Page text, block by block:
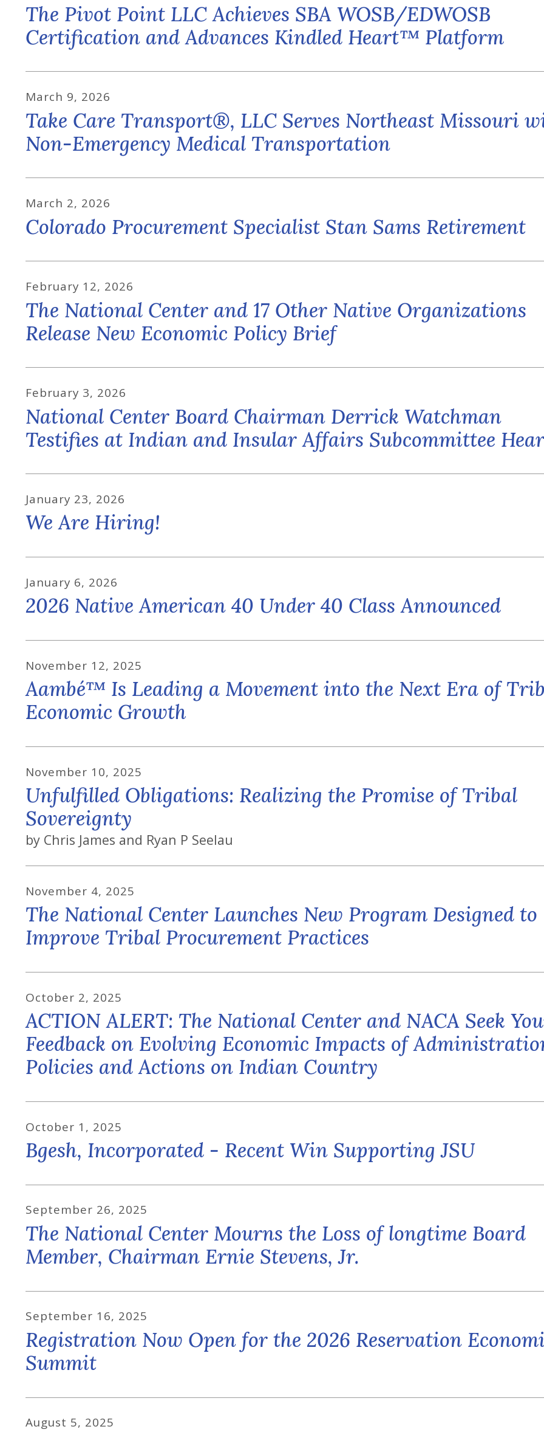
The Pivot Point LLC Achieves SBA WOSB/EDWOSB
Certification and Advances Kindled Heart™ Platform
March 9, 2026
Take Care Transport®, LLC Serves Northeast Missouri
Non-Emergency Medical Transportation
March 2, 2026
Colorado Procurement Specialist Stan Sams Retirement
February 12, 2026
The National Center and 17 Other Native Organizations
Release New Economic Policy Brief
February 3, 2026
National Center Board Chairman Derrick Watchman
Testifies at Indian and Insular Affairs Subcommittee
January 23, 2026
We Are Hiring!
January 6, 2026
2026 Native American 40 Under 40 Class Announced
November 12, 2025
Aambé™ Is Leading a Movement into the Next Era of
Economic Growth
November 10, 2025
Unfulfilled Obligations: Realizing the Promise of Tribal
Sovereignty
by Chris James and Ryan P Seelau
November 4, 2025
The National Center Launches New Program Designed to
Improve Tribal Procurement Practices
October 2, 2025
ACTION ALERT: The National Center and NACA Seek
Feedback on Evolving Economic Impacts of
Policies and Actions on Indian Country
October 1 , 2025
Bgesh, Incorporated - Recent Win Supporting JSU
September 26, 2025
The National Center Mourns the Loss of longtime Board
Member, Chairman Ernie Stevens, Jr.
September 16, 2025
Registration Now Open for the 2026 Reservation
Summit
August 5, 2025